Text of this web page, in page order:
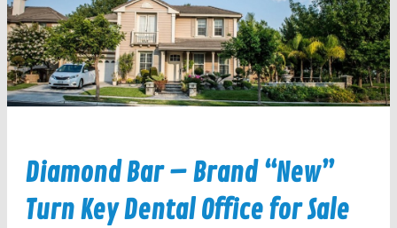
Diamond Bar – Brand “New”
Turn Key Dental Office for Sale